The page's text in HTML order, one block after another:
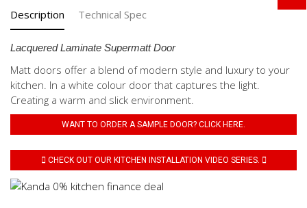
Description Technical Spec
Lacquered Laminate Supermatt Door
Matt doors offer a blend of modern style and luxury to your
kitchen. In a white colour door that captures the light.
Creating a warm and slick environment.
WANT TO ORDER A SAMPLE DOOR? CLICK HERE.
CHECK OUT OUR KITCHEN INSTALLATION VIDEO SERIES.